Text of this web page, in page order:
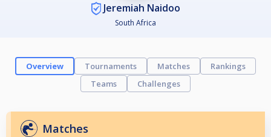
Jeremiah Naidoo
South Africa
Overview Tournaments Matches
Rankings
Teams
Challenges
Matches